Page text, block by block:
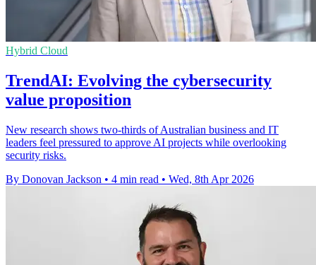
Hybrid Cloud
TrendAI: Evolving the cybersecurity
value proposition
New research shows two-thirds of Australian business and IT
leaders feel pressured to approve AI projects while overlooking
security risks.
By Donovan Jackson • 4 min read • Wed, 8th Apr 2026